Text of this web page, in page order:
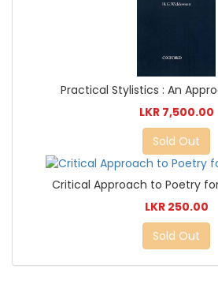
Practical Stylistics : An
LKR 7,500.00
Sold Out
Critical Approach to Poetry
LKR 250.00
Sold Out